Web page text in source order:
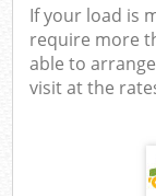
If your load is
require more
able to
visit at the